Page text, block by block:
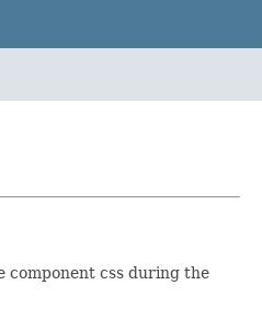
component css during the